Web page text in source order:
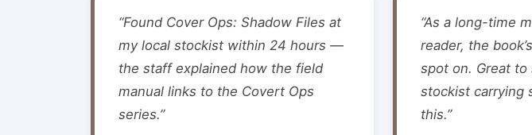
“Found Cover Ops: Shadow Files at
my local stockist within 24 hours —
the staff explained how the field
manual links to the Covert Ops
series.”
“As a long-time
reader, the
spot on. Great to
stockist carrying
this.”